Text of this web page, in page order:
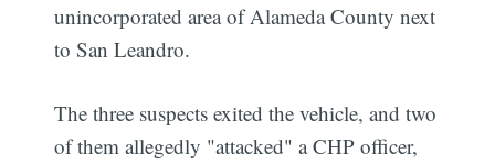
unincorporated area of Alameda County next
to San Leandro.
The three suspects exited the vehicle, and two
of them allegedly "attacked" a CHP officer,